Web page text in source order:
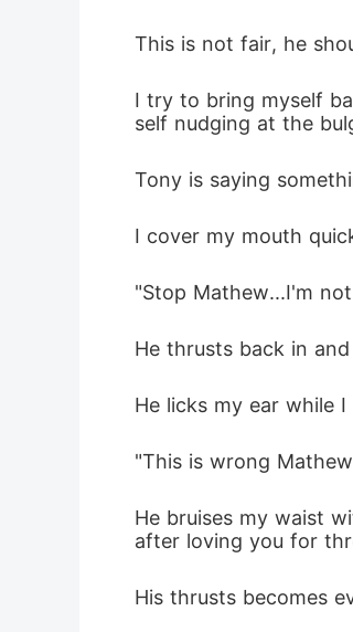
This is not fair, he
I try to bring myself
self nudging at the
Tony is saying
I cover my mouth
"Stop Mathew...I'm
He thrusts back in
He licks my ear while
"This is wrong
He bruises my waist
after loving you for
His thrusts becomes